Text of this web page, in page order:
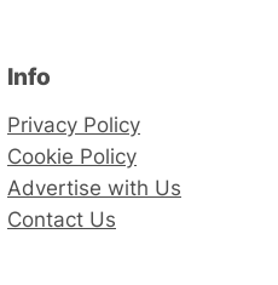
Info
Privacy Policy
Cookie Policy
Advertise with Us
Contact Us